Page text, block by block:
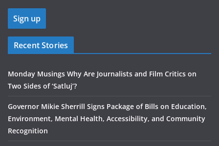
Recent Stories
Monday Musings Why Are Journalists and Film Critics on
Two Sides of ‘Satluj’?
Governor Mikie Sherrill Signs Package of Bills on Education,
Environment, Mental Health, Accessibility, and Community
Recognition